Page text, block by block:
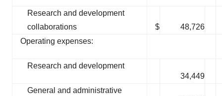
Research and development
collaborations
$
48,726
Operating expenses:
Research and development
34,449
General and administrative